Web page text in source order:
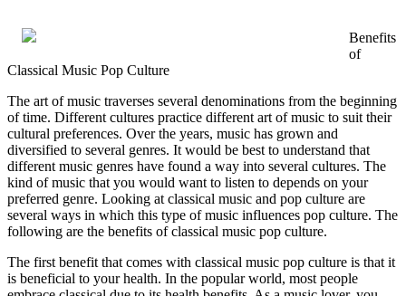
Benefits
of
Classical Music Pop Culture
The art of music traverses several denominations from the beginning
of time. Different cultures practice different art of music to suit their
cultural preferences. Over the years, music has grown and
diversified to several genres. It would be best to understand that
different music genres have found a way into several cultures. The
kind of music that you would want to listen to depends on your
preferred genre. Looking at classical music and pop culture are
several ways in which this type of music influences pop culture. The
following are the benefits of classical music pop culture.
The first benefit that comes with classical music pop culture is that it
is beneficial to your health. In the popular world, most people